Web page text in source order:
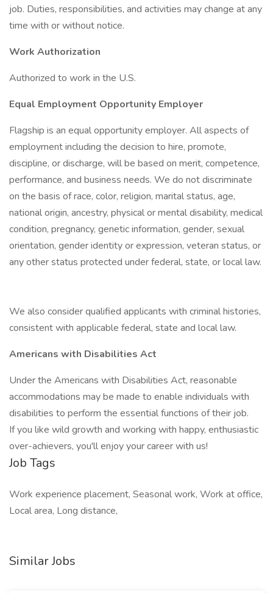
job. Duties, responsibilities, and activities may change at any
time with or without notice.
Work Authorization
Authorized to work in the U.S.
Equal Employment Opportunity Employer
Flagship is an equal opportunity employer. All aspects of
employment including the decision to hire, promote,
discipline, or discharge, will be based on merit, competence,
performance, and business needs. We do not discriminate
on the basis of race, color, religion, marital status, age,
national origin, ancestry, physical or mental disability, medical
condition, pregnancy, genetic information, gender, sexual
orientation, gender identity or expression, veteran status, or
any other status protected under federal, state, or local law.
We also consider qualified applicants with criminal histories,
consistent with applicable federal, state and local law.
Americans with Disabilities Act
Under the Americans with Disabilities Act, reasonable
accommodations may be made to enable individuals with
disabilities to perform the essential functions of their job.
If you like wild growth and working with happy, enthusiastic
over-achievers, you'll enjoy your career with us!
Job Tags
Work experience placement, Seasonal work, Work at office,
Local area, Long distance,
Similar Jobs